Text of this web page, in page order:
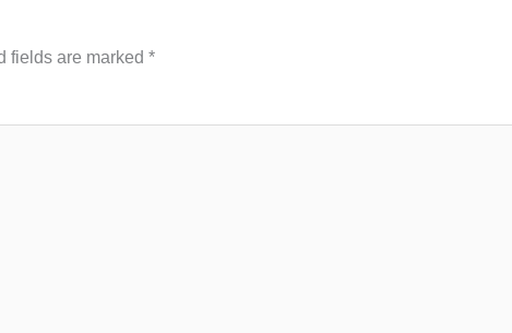
fields are marked *